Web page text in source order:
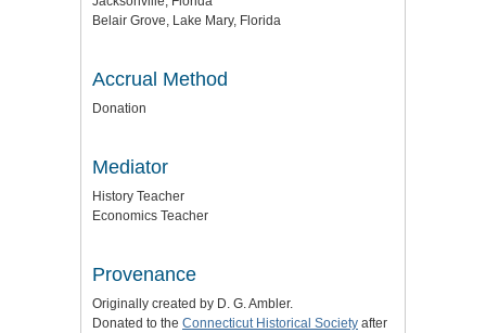
Belair Grove, Lake Mary, Florida
Accrual Method
Donation
Mediator
History Teacher
Economics Teacher
Provenance
Originally created by D. G. Ambler.
Donated to the Connecticut Historical Society after